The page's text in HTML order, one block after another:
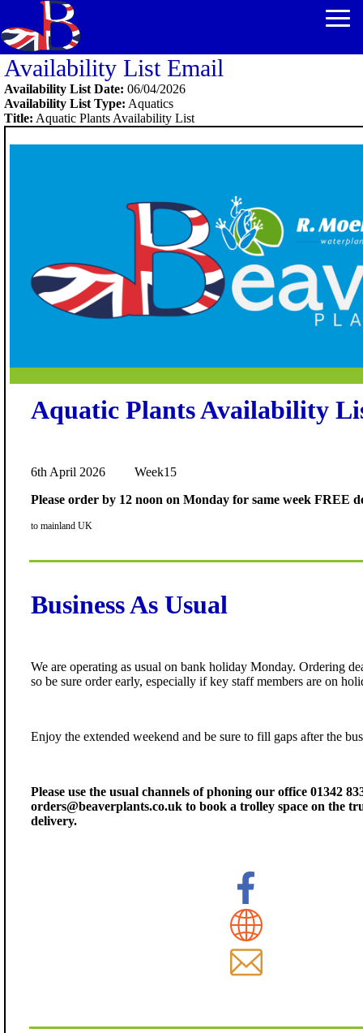
Availability List Email
Availability List Date: 06/04/2026
Availability List Type: Aquatics
Title: Aquatic Plants Availability List
Aquatic Plants Availability
6th April 2026 Week15
Please order by 12 noon on Monday for same week FREE
to mainland UK
Business As Usual
We are operating as usual on bank holiday Monday. Ordering
so be sure order early, especially if key staff members are on
Enjoy the extended weekend and be sure to fill gaps after the
Please use the usual channels of phoning our office 01342
orders@beaverplants.co.uk to book a trolley space on the
delivery.